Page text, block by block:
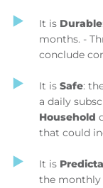
It is Durable
months. -
conclude
It is Safe:
a daily
Household
that could
It is
the monthly